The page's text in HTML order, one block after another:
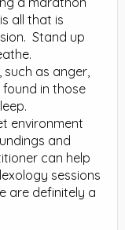
all that is
Stand up
such as anger,
in those
environment
and
can help
sessions
are definitely a